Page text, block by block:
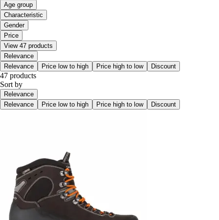
Age group
Characteristic
Gender
Price
View 47 products
Relevance
Relevance
Price low to high Price high to low Discount
47 products
Sort by
Relevance
Relevance
Price low to high Price high to low Discount